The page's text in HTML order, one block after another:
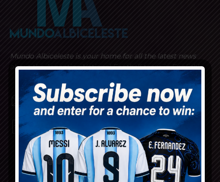
Mundo Albiceleste is your home for all the latest news
about the Argentina National Football team in English!
MUNDOALBICELESTE10@GMAIL.COM
PRIVACY AND RETURN POLICY